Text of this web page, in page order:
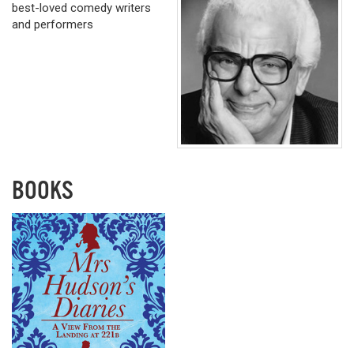
best-loved comedy writers
and performers
BOOKS